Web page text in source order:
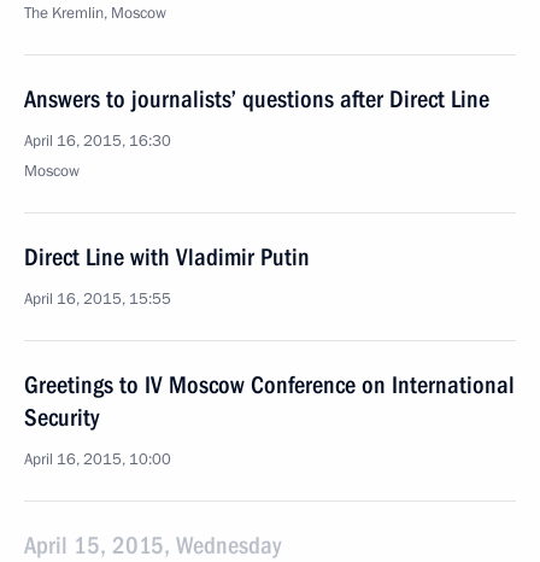
The Kremlin, Moscow
Answers to journalists’ questions after Direct Line
April 16, 2015, 16:30
Moscow
Direct Line with Vladimir Putin
April 16, 2015, 15:55
Greetings to IV Moscow Conference on International
Security
April 16, 2015, 10:00
April 15, 2015, Wednesday